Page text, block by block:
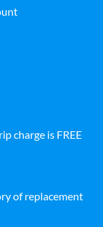
charge is FREE
of replacement